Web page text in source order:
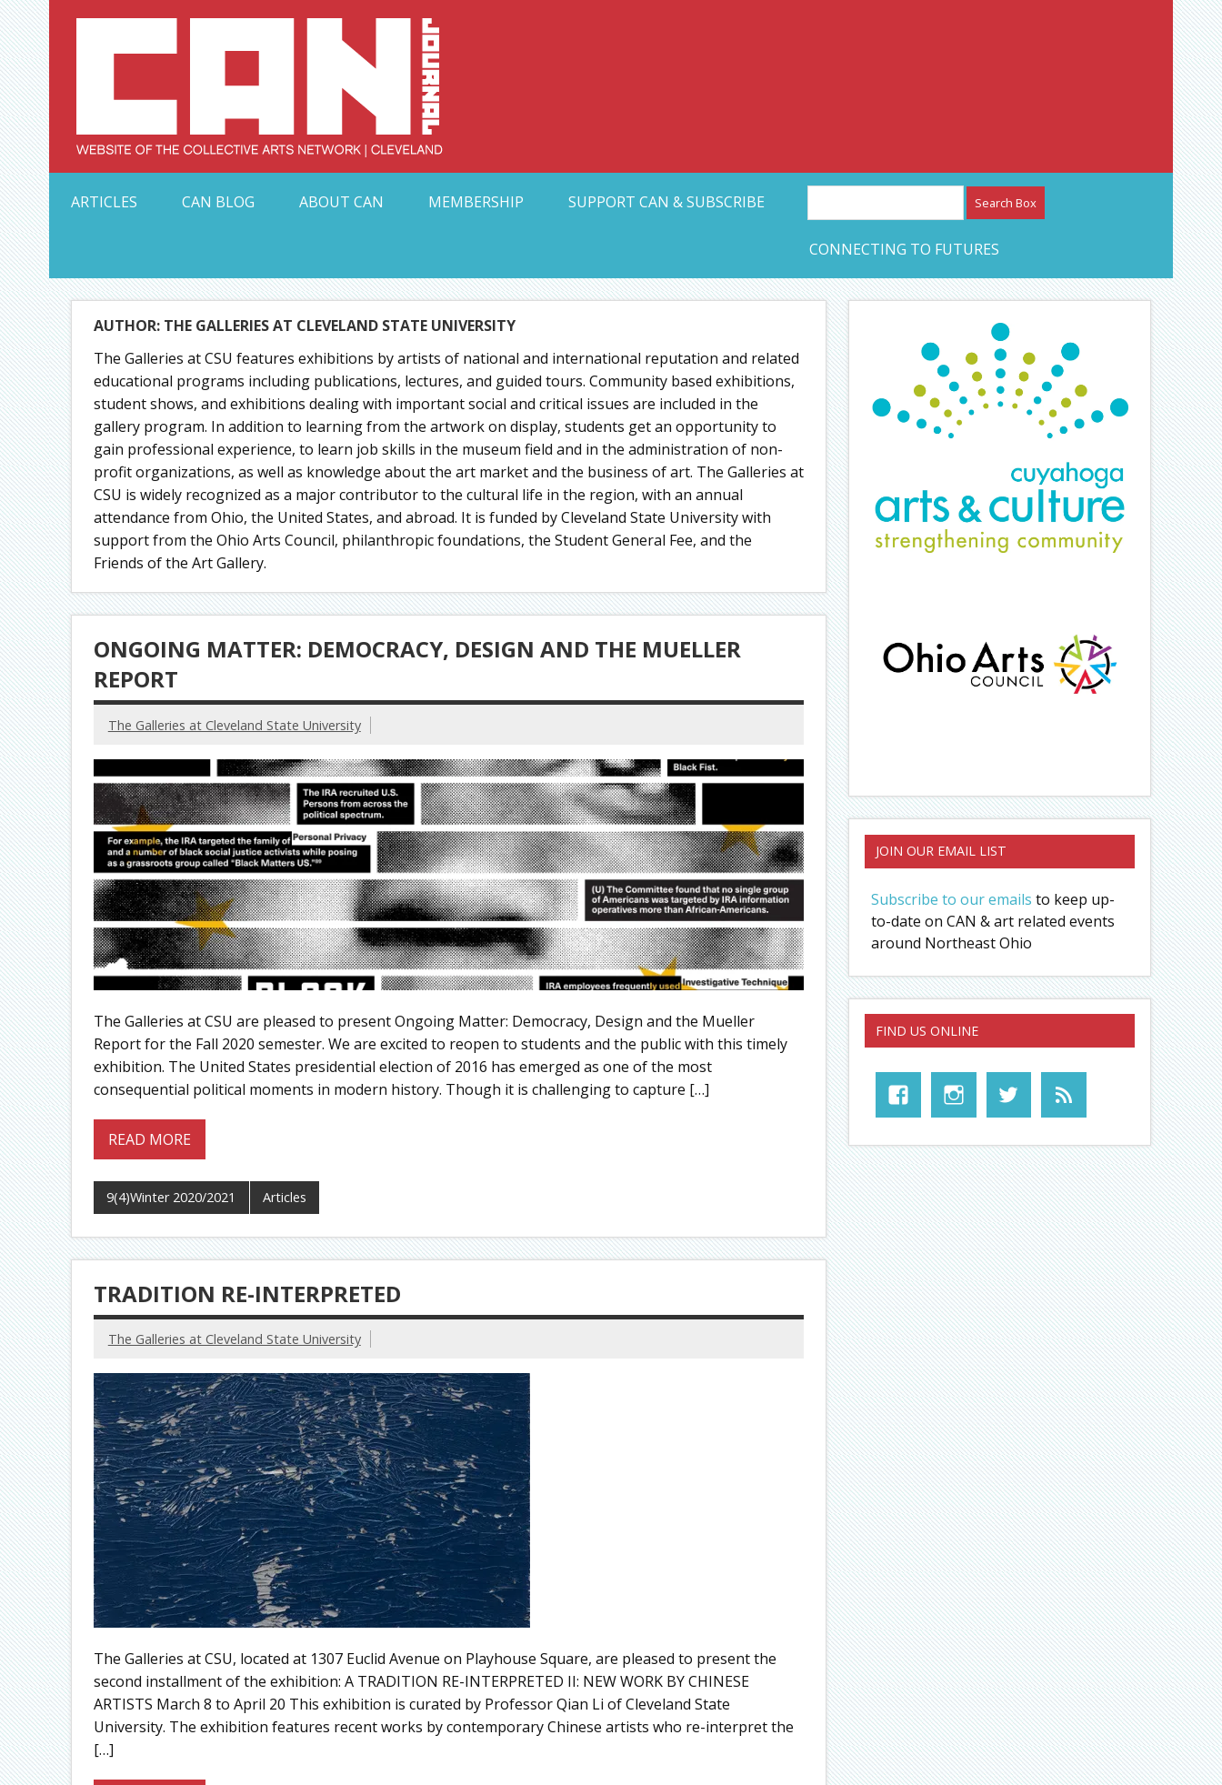
Skip
to
content Collective Arts Network – CAN Journal
ARTICLES
CAN BLOG ABOUT CAN MEMBERSHIP SUPPORT CAN & SUBSCRIBE
CONNECTING TO FUTURES
AUTHOR: THE GALLERIES AT CLEVELAND STATE UNIVERSITY
The Galleries at CSU features exhibitions by artists of national and international reputation and related
educational programs including publications, lectures, and guided tours. Community based exhibitions,
student shows, and exhibitions dealing with important social and critical issues are included in the
gallery program. In addition to learning from the artwork on display, students get an opportunity to
gain professional experience, to learn job skills in the museum field and in the administration of non-
profit organizations, as well as knowledge about the art market and the business of art. The Galleries at
CSU is widely recognized as a major contributor to the cultural life in the region, with an annual
attendance from Ohio, the United States, and abroad. It is funded by Cleveland State University with
support from the Ohio Arts Council, philanthropic foundations, the Student General Fee, and the
Friends of the Art Gallery.
ONGOING MATTER: DEMOCRACY, DESIGN AND THE MUELLER
REPORT
The Galleries at Cleveland State University
The Galleries at CSU are pleased to present Ongoing Matter: Democracy, Design and the Mueller
Report for the Fall 2020 semester. We are excited to reopen to students and the public with this timely
exhibition. The United States presidential election of 2016 has emerged as one of the most
consequential political moments in modern history. Though it is challenging to capture […]
READ MORE
9(4)Winter 2020/2021 Articles
TRADITION RE-INTERPRETED
The Galleries at Cleveland State University
The Galleries at CSU, located at 1307 Euclid Avenue on Playhouse Square, are pleased to present the
second installment of the exhibition: A TRADITION RE-INTERPRETED II: NEW WORK BY CHINESE
ARTISTS March 8 to April 20 This exhibition is curated by Professor Qian Li of Cleveland State
University. The exhibition features recent works by contemporary Chinese artists who re-interpret the
[…]
JOIN OUR EMAIL LIST
Subscribe to our emails to keep up-
to-date on CAN & art related events
around Northeast Ohio
FIND US ONLINE